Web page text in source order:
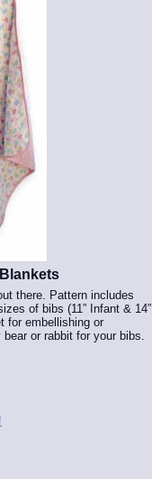
there. Pattern includes
of bibs (11” Infant & 14”
for embellishing or
or rabbit for your bibs.